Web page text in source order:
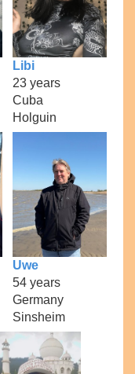
Libi
23 years
Cuba
Holguin
Uwe
54 years
Germany
Sinsheim